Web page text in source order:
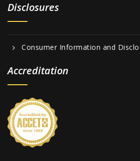
Disclosures
Consumer Information and
Accreditation